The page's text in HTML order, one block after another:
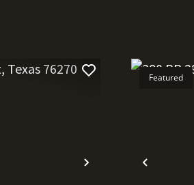
Next Previous
Featured